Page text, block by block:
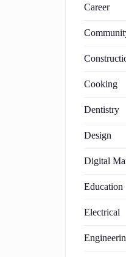
Career
Cooking
Dentistry
Design
Digital
Education
Electrical